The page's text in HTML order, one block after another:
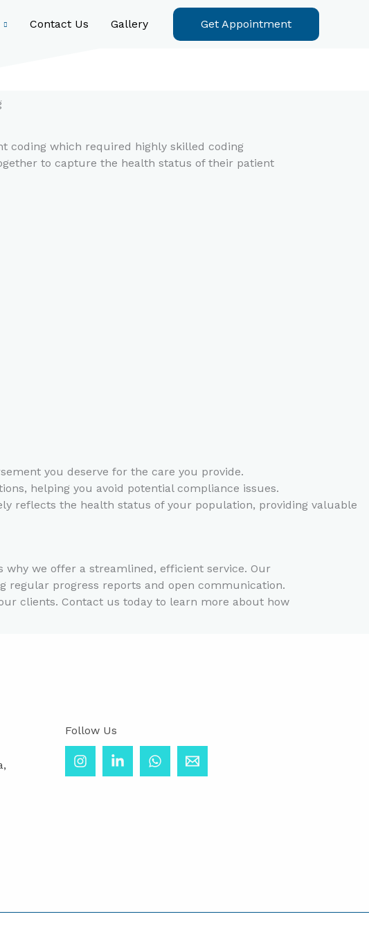
Contact Us Gallery Get Appointment
coding which required highly skilled coding
to capture the health status of their patient
you deserve for the care you provide.
helping you avoid potential compliance issues.
reflects the health status of your population, providing valuable
we offer a streamlined, efficient service. Our
regular progress reports and open communication.
clients. Contact us today to learn more about how
Follow Us